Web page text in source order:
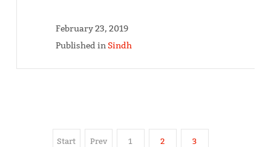
February 23, 2019
Published in Sindh
Start Prev 1 2 3